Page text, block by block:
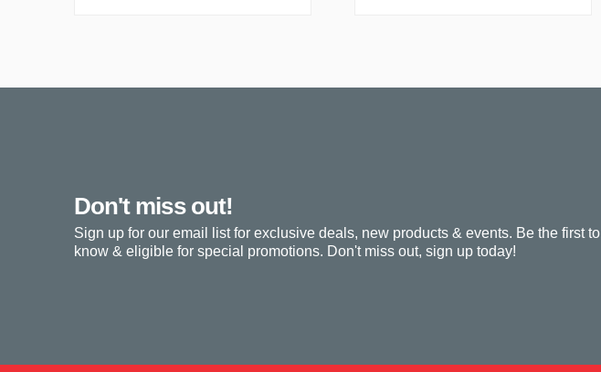
Don't miss out!
Sign up for our email list for exclusive deals, new products & events. Be the first to
know & eligible for special promotions. Don't miss out, sign up today!